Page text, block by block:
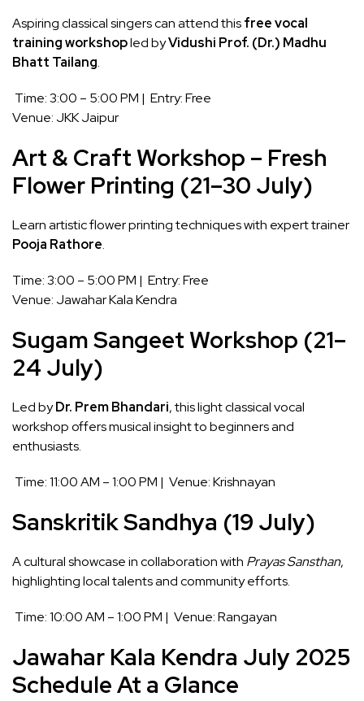
Aspiring classical singers can attend thisfree vocal
training workshopled byVidushi Prof. (Dr.) Madhu
Bhatt Tailang.
Time: 3:00 – 5:00 PM | Entry: Free
Venue: JKK Jaipur
Art & Craft Workshop – Fresh
Flower Printing (21–30 July)
Learn artistic flower printing techniques with expert trainer
Pooja Rathore.
Time: 3:00 – 5:00 PM | Entry: Free
Venue: Jawahar Kala Kendra
Sugam Sangeet Workshop (21–
24 July)
Led byDr. Prem Bhandari, this light classical vocal
workshop offers musical insight to beginners and
enthusiasts.
Time: 11:00 AM – 1:00 PM | Venue: Krishnayan
Sanskritik Sandhya (19 July)
A cultural showcase in collaboration with Prayas Sansthan,
highlighting local talents and community efforts.
Time: 10:00 AM – 1:00 PM | Venue: Rangayan
Jawahar Kala Kendra July 2025
Schedule At a Glance